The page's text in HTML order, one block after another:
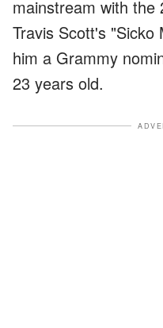
mainstream with the
Travis Scott's "Sicko
him a Grammy
23 years old.